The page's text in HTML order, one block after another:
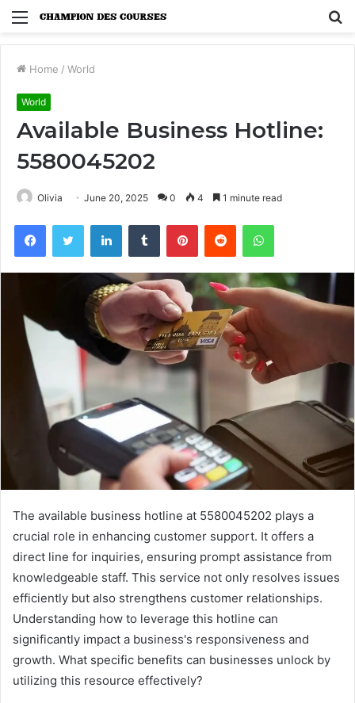
Menu
Home / World
World
Available Business Hotline:
5580045202
Olivia June 20, 2025 0 4 1 minute read
FacebookTwitter LinkedInTumblr PinterestReddit WhatsApp
The available business hotline at 5580045202 plays a
crucial role in enhancing customer support. It offers a
direct line for inquiries, ensuring prompt assistance from
knowledgeable staff. This service not only resolves issues
efficiently but also strengthens customer relationships.
Understanding how to leverage this hotline can
significantly impact a business's responsiveness and
growth. What specific benefits can businesses unlock by
utilizing this resource effectively?